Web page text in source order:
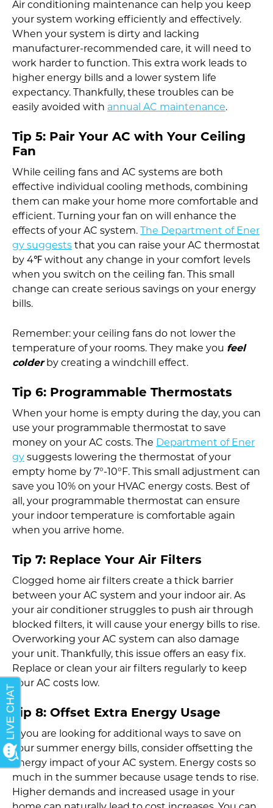
Air conditioning maintenance can help you keep
your system working efficiently and effectively.
When your system is dirty and lacking
manufacturer-recommended care, it will need to
work harder to function. This extra work leads to
higher energy bills and a lower system life
expectancy. Thankfully, these troubles can be
easily avoided with annual AC maintenance.
Tip 5: Pair Your AC with Your Ceiling
Fan
While ceiling fans and AC systems are both
effective individual cooling methods, combining
them can make your home more comfortable and
efficient. Turning your fan on will enhance the
effects of your AC system.
The Department of Ener
gy suggests that you can raise your AC thermostat
by 4℉ without any change in your comfort levels
when you switch on the ceiling fan. This small
change can create serious savings on your energy
bills.
Remember: your ceiling fans do not lower the
temperature of your rooms. They make you feel
colderby creating a windchill effect.
Tip 6: Programmable Thermostats
When your home is empty during the day, you can
use your programmable thermostat to save
money on your AC costs. The Department of Ener
gy suggests lowering the thermostat of your
empty home by 7°-10°F. This small adjustment can
save you 10% on your HVAC energy costs. Best of
all, your programmable thermostat can ensure
your indoor temperature is comfortable again
when you arrive home.
Tip 7: Replace Your Air Filters
Clogged home air filters create a thick barrier
between your AC system and your indoor air. As
your air conditioner struggles to push air through
blocked filters, it will cause your energy bills to rise.
Overworking your AC system can also damage
your unit. Thankfully, this issue offers an easy fix.
Replace or clean your air filters regularly to keep
your AC costs low.
Tip 8: Offset Extra Energy Usage
If you are looking for additional ways to save on
your summer energy bills, consider offsetting the
energy impact of your AC system. Energy costs so
much in the summer because usage tends to rise.
Higher demands and increased usage in your